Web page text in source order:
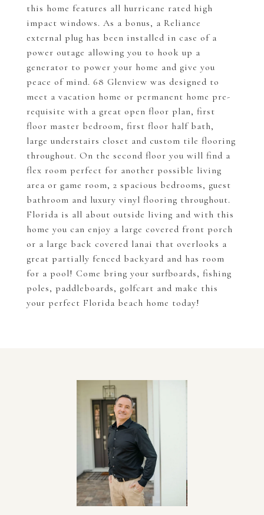
this home features all hurricane rated high
impact windows. As a bonus, a Reliance
external plug has been installed in case of a
power outage allowing you to hook up a
generator to power your home and give you
peace of mind. 68 Glenview was designed to
meet a vacation home or permanent home pre-
requisite with a great open floor plan, first
floor master bedroom, first floor half bath,
large understairs closet and custom tile flooring
throughout. On the second floor you will find a
flex room perfect for another possible living
area or game room, 2 spacious bedrooms, guest
bathroom and luxury vinyl flooring throughout.
Florida is all about outside living and with this
home you can enjoy a large covered front porch
or a large back covered lanai that overlooks a
great partially fenced backyard and has room
for a pool! Come bring your surfboards, fishing
poles, paddleboards, golfcart and make this
your perfect Florida beach home today!